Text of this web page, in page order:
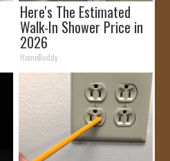
Here's The Estimated
Walk-In Shower Price in
2026
HomeBuddy